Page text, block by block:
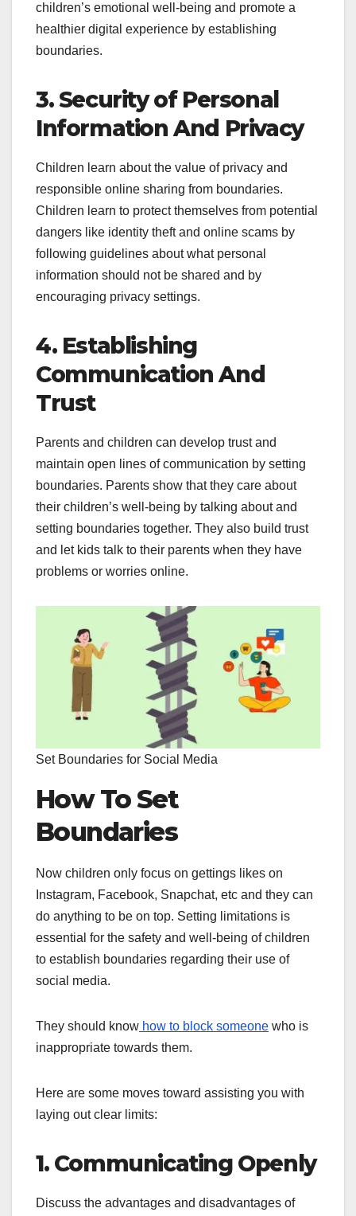
children’s emotional well-being and promote a
healthier digital experience by establishing
boundaries.
3. Security of Personal
Information And Privacy
Children learn about the value of privacy and
responsible online sharing from boundaries.
Children learn to protect themselves from potential
dangers like identity theft and online scams by
following guidelines about what personal
information should not be shared and by
encouraging privacy settings.
4. Establishing
Communication And
Trust
Parents and children can develop trust and
maintain open lines of communication by setting
boundaries. Parents show that they care about
their children’s well-being by talking about and
setting boundaries together. They also build trust
and let kids talk to their parents when they have
problems or worries online.
Set Boundaries for Social Media
How To Set
Boundaries
Now children only focus on gettings likes on
Instagram, Facebook, Snapchat, etc and they can
do anything to be on top. Setting limitations is
essential for the safety and well-being of children
to establish boundaries regarding their use of
social media.
They should know how to block someone who is
inappropriate towards them.
Here are some moves toward assisting you with
laying out clear limits:
1. Communicating Openly
Discuss the advantages and disadvantages of